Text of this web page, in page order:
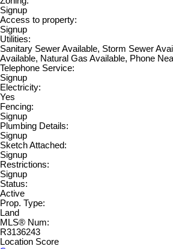
Signup
Access to property:
Signup
Utilities:
Sanitary Sewer Available, Storm Sewer
Available, Natural Gas Available, Phone
Telephone Service:
Signup
Electricity:
Yes
Fencing:
Signup
Plumbing Details:
Signup
Sketch Attached:
Signup
Restrictions:
Signup
Status:
Active
Prop. Type:
Land
MLS® Num:
R3136243
Location Score